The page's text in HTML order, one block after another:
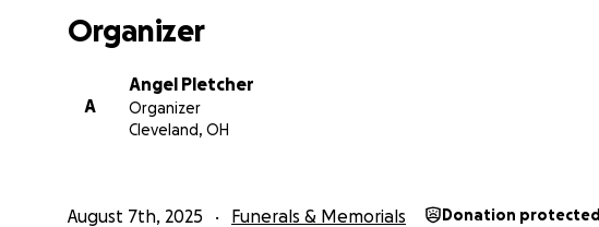
Organizer
A
Angel Pletcher
Organizer
Cleveland, OH
August 7th, 2025 Funerals & Memorials Donation protected